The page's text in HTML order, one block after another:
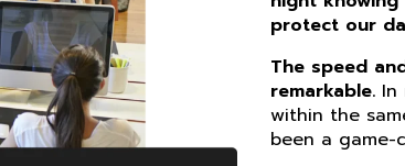
protect our
The speed
remarkable. In
within the
been a game-